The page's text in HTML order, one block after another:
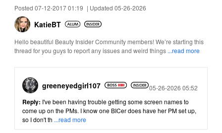
Posted 07-12-2017 01:19 | Updated 05-26-2026
KatieBT
Hello beautiful Beauty Insider Community members! We’re starting this
thread for you guys to report any issues and weird things ...read more
greeneyedgirl107 Posted
05-26-2026 05:52
Reply: I've been having trouble getting some screen names to
come up on the PMs. I know one BICer does have her PM set up,
so I don't th ...read more